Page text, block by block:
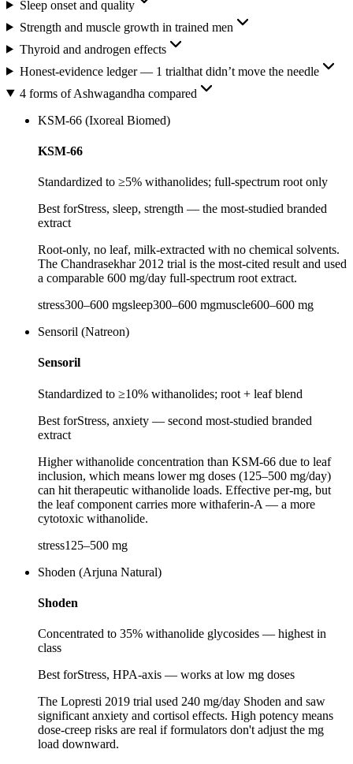
Sleep onset and quality
Strength and muscle growth in trained men
Thyroid and androgen effects
Honest-evidence ledger— 1 trialthat didn’t move the needle
4 forms of Ashwagandha compared
KSM-66 (Ixoreal Biomed)
KSM-66
Standardized to ≥5% withanolides; full-spectrum root only
Best forStress, sleep, strength — the most-studied branded
extract
Root-only, no leaf, milk-extracted with no chemical solvents.
The Chandrasekhar 2012 trial is the most-cited result and used
a comparable 600 mg/day full-spectrum root extract.
stress300–600 mgsleep300–600 mgmuscle600–600 mg
Sensoril (Natreon)
Sensoril
Standardized to ≥10% withanolides; root + leaf blend
Best forStress, anxiety — second most-studied branded
extract
Higher withanolide concentration than KSM-66 due to leaf
inclusion, which means lower mg doses (125–500 mg/day)
can hit therapeutic withanolide loads. Effective per-mg, but
the leaf component carries more withaferin-A — a more
cytotoxic withanolide.
stress125–500 mg
Shoden (Arjuna Natural)
Shoden
Concentrated to 35% withanolide glycosides — highest in
class
Best forStress, HPA-axis — works at low mg doses
The Lopresti 2019 trial used 240 mg/day Shoden and saw
significant anxiety and cortisol effects. High potency means
dose-creep risks are real if formulators don't adjust the mg
load downward.